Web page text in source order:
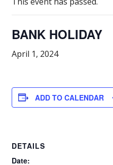
BANK HOLIDAY
April 1, 2024
ADD TO CALENDAR
DETAILS
Date: